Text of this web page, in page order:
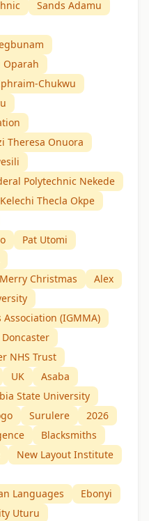
Sands Adamu
Oparah
Chukwu
Theresa Onuora
Polytechnic Nekede
Kelechi Thecla Okpe
Pat Utomi
Merry Christmas
Alex
(IGMMA)
Doncaster
NHS Trust
UK
Asaba
State University
Surulere
2026
Blacksmiths
New Layout Institute
Languages
Ebonyi
Uturu